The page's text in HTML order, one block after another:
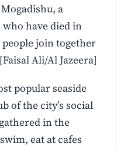
a
have died in
join together
Ali/Al Jazeera]
popular seaside
of the city’s social
in the
eat at cafes